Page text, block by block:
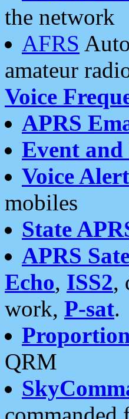
the network
AFRS
amateur
Voice
APRS
Event
Voice Alert
mobiles
State
APRS
Echo, ISS2,
work, P-sat.
QRM